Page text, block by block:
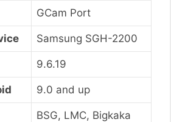
GCam Port
Samsung SGH-2200
9.6.19
9.0 and up
BSG, LMC, Bigkaka